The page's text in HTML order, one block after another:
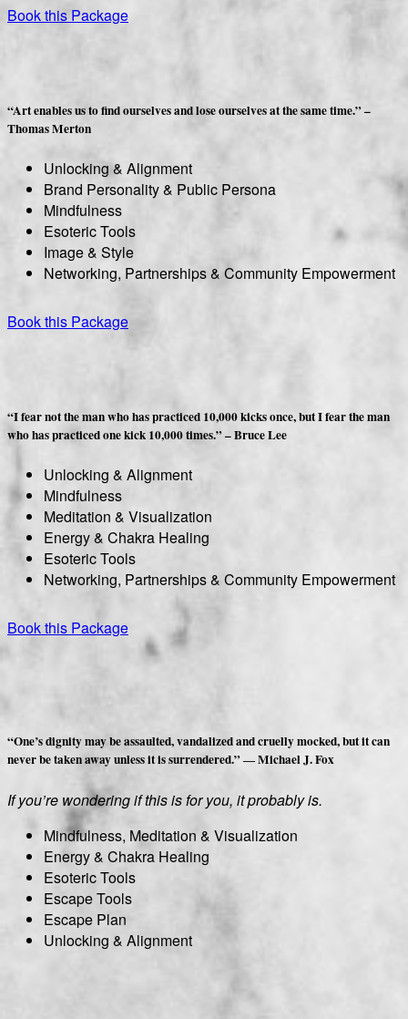
Book this Package
“Art enables us to find ourselves and lose ourselves at the same time.” –
Thomas Merton
Unlocking & Alignment
Brand Personality & Public Persona
Mindfulness
Esoteric Tools
Image & Style
Networking, Partnerships & Community Empowerment
Book this Package
“I fear not the man who has practiced 10,000 kicks once, but I fear the man
who has practiced one kick 10,000 times.” – Bruce Lee
Unlocking & Alignment
Mindfulness
Meditation & Visualization
Energy & Chakra Healing
Esoteric Tools
Networking, Partnerships & Community Empowerment
Book this Package
“One’s dignity may be assaulted, vandalized and cruelly mocked, but it can
never be taken away unless it is surrendered.” ― Michael J. Fox
If you’re wondering if this is for you, it probably is.
Mindfulness, Meditation & Visualization
Energy & Chakra Healing
Esoteric Tools
Escape Tools
Escape Plan
Unlocking & Alignment